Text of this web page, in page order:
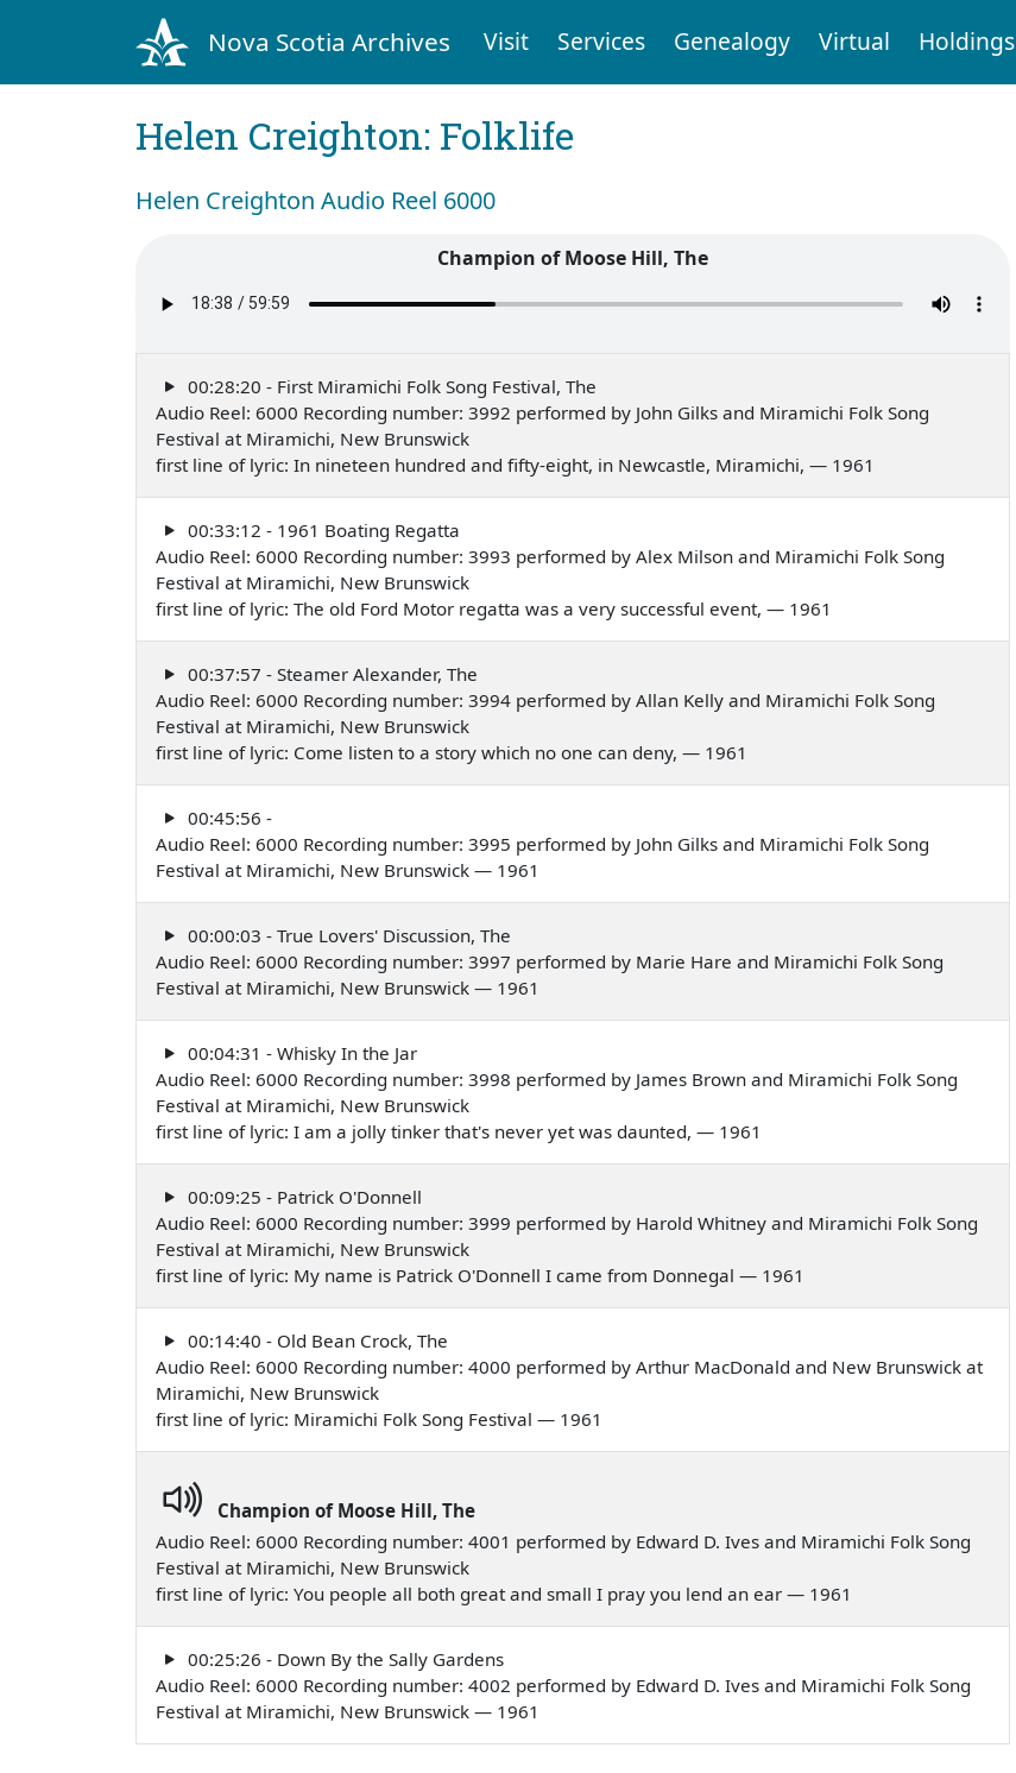
Nova Scotia Archives Visit Services Genealogy Virtual Holdings
Helen Creighton: Folklife
Helen Creighton Audio Reel 6000
Champion of Moose Hill, The
00:28:20 - First Miramichi Folk Song Festival, The
Audio Reel: 6000 Recording number: 3992 performed by John Gilks and Miramichi Folk Song
Festival at Miramichi, New Brunswick
first line of lyric: In nineteen hundred and fifty-eight, in Newcastle, Miramichi, — 1961
00:33:12 - 1961 Boating Regatta
Audio Reel: 6000 Recording number: 3993 performed by Alex Milson and Miramichi Folk Song
Festival at Miramichi, New Brunswick
first line of lyric: The old Ford Motor regatta was a very successful event, — 1961
00:37:57 - Steamer Alexander, The
Audio Reel: 6000 Recording number: 3994 performed by Allan Kelly and Miramichi Folk Song
Festival at Miramichi, New Brunswick
first line of lyric: Come listen to a story which no one can deny, — 1961
00:45:56 -
Audio Reel: 6000 Recording number: 3995 performed by John Gilks and Miramichi Folk Song
Festival at Miramichi, New Brunswick — 1961
00:00:03 - True Lovers' Discussion, The
Audio Reel: 6000 Recording number: 3997 performed by Marie Hare and Miramichi Folk Song
Festival at Miramichi, New Brunswick — 1961
00:04:31 - Whisky In the Jar
Audio Reel: 6000 Recording number: 3998 performed by James Brown and Miramichi Folk Song
Festival at Miramichi, New Brunswick
first line of lyric: I am a jolly tinker that's never yet was daunted, — 1961
00:09:25 - Patrick O'Donnell
Audio Reel: 6000 Recording number: 3999 performed by Harold Whitney and Miramichi Folk Song
Festival at Miramichi, New Brunswick
first line of lyric: My name is Patrick O'Donnell I came from Donnegal — 1961
00:14:40 - Old Bean Crock, The
Audio Reel: 6000 Recording number: 4000 performed by Arthur MacDonald and New Brunswick at
Miramichi, New Brunswick
first line of lyric: Miramichi Folk Song Festival — 1961
Champion of Moose Hill, The
Audio Reel: 6000 Recording number: 4001 performed by Edward D. Ives and Miramichi Folk Song
Festival at Miramichi, New Brunswick
first line of lyric: You people all both great and small I pray you lend an ear — 1961
00:25:26 - Down By the Sally Gardens
Audio Reel: 6000 Recording number: 4002 performed by Edward D. Ives and Miramichi Folk Song
Festival at Miramichi, New Brunswick — 1961